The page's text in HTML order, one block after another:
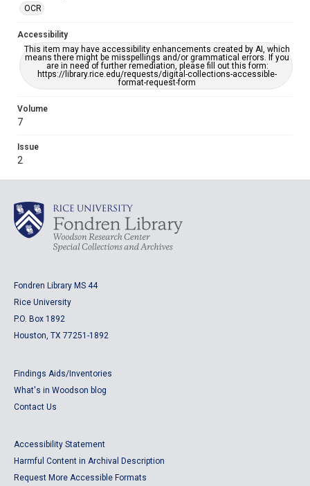
OCR
Accessibility
This item may have accessibility enhancements created by AI, which
means there might be misspellings and/or grammatical errors. If you
are in need of further remediation, please fill out this form:
https://library.rice.edu/requests/digital-collections-accessible-
format-request-form
Volume
7
Issue
2
Fondren Library MS 44
Rice University
P.O. Box 1892
Houston, TX 77251-1892
Findings Aids/Inventories
What's in Woodson blog
Contact Us
Accessibility Statement
Harmful Content in Archival Description
Request More Accessible Formats